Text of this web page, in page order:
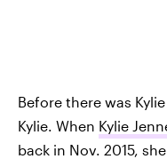
Before there was
Kylie. When Kylie
back in Nov. 2015,